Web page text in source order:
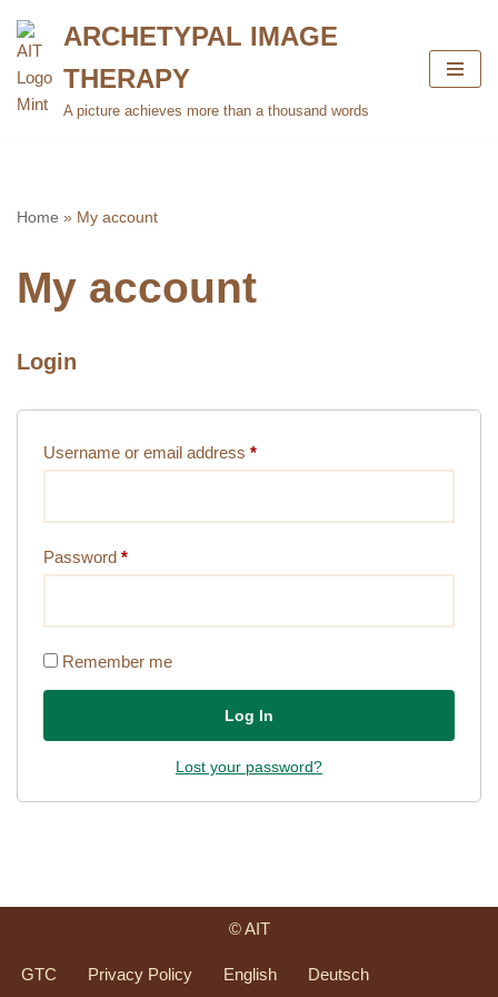
Skip
to
content
ARCHETYPAL IMAGE
THERAPY
A picture achieves more than a thousand words
Home » My account
My account
Login
Username or email address *
Password *
Remember me
Log In
Lost your password?
© AIT
GTC Privacy Policy English Deutsch